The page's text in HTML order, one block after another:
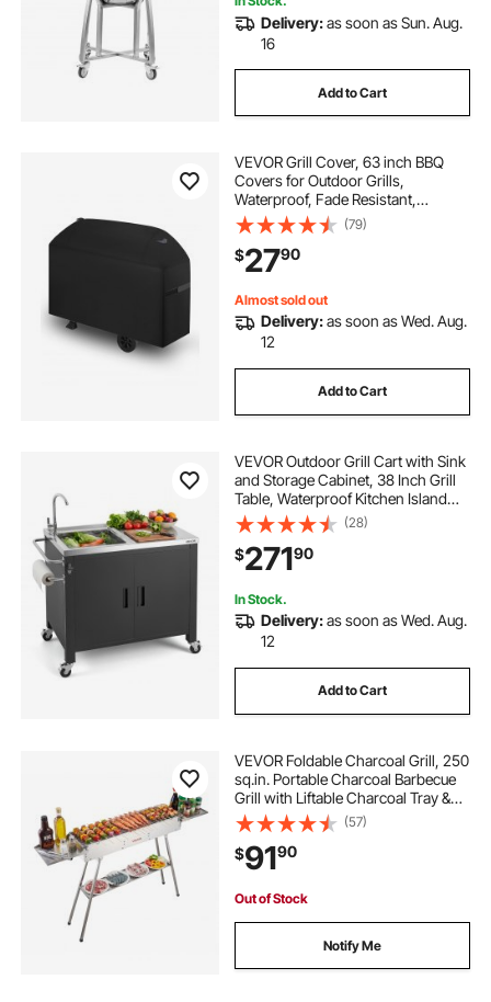
Delivery:as soon as Sun. Aug.
16
Add to Cart
VEVOR Grill Cover, 63 inch BBQ
Covers for Outdoor Grills,
Waterproof, Fade Resistant,
Weather Resistant Heavy Duty 600D
Polyester, Easy On/Off, with Hook-
and-Loop Straps, Black
(79)
$2790
Almost sold out
Delivery:as soon as Wed. Aug.
12
Add to Cart
VEVOR Outdoor Grill Cart with Sink
and Storage Cabinet, 38 Inch Grill
Table, Waterproof Kitchen Island
with Stainless Steel Top, Spice
Rack, Wheel, Movable Food Prep
Station for Patio Bar Backyard BBQ
(28)
$27190
In Stock.
Delivery:as soon as Wed. Aug.
12
Add to Cart
VEVOR Foldable Charcoal Grill, 250
sq.in. Portable Charcoal Barbecue
Grill with Liftable Charcoal Tray &
Side Tables, Brushed Stainless Steel
BBQ Cooking Grills for Outdoor
Camping Backyard Parties
(57)
$9190
Out of Stock
Notify Me